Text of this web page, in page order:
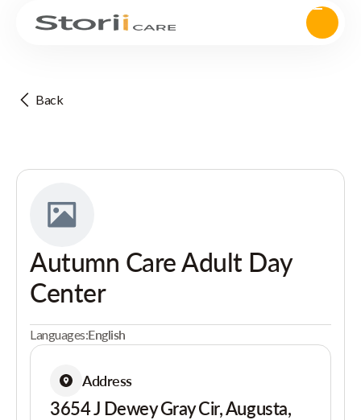
Back
Autumn Care Adult Day
Center
Languages:English
Address
3654 J Dewey Gray Cir, Augusta,